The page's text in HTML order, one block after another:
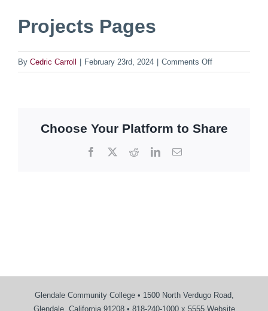
Projects Pages
By Cedric Carroll February 23rd, 2024 Comments Offon
Projects
Choose Your Platform to Share
Facebook RedditLinkedInEmail
Glendale Community College • 1500 North Verdugo Road,
Glendale, California 91208 • 818-240-1000 x 5555 Website